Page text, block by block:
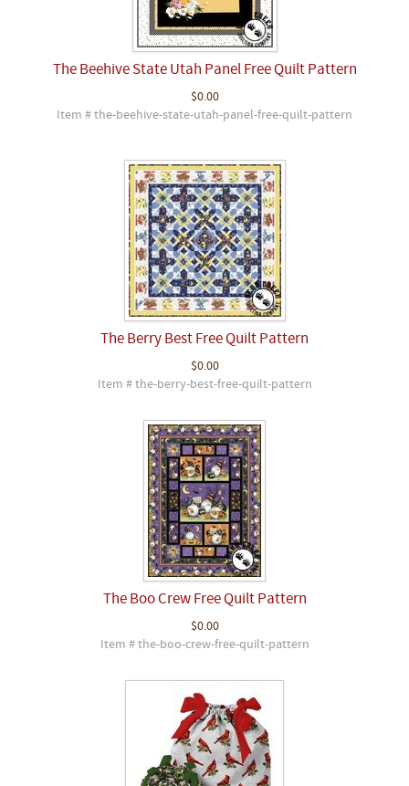
The Beehive State Utah Panel Free Quilt Pattern
$0.00
Item # the-beehive-state-utah-panel-free-quilt-pattern
The Berry Best Free Quilt Pattern
$0.00
Item # the-berry-best-free-quilt-pattern
The Boo Crew Free Quilt Pattern
$0.00
Item # the-boo-crew-free-quilt-pattern